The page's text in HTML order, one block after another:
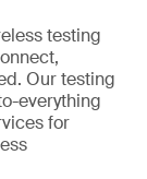
testing
Our testing
everything
for